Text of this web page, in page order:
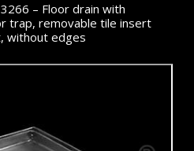
– Floor drain with
trap, removable tile insert
without edges